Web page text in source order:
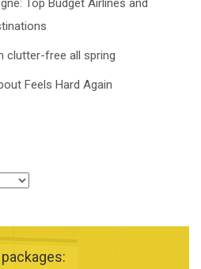
Top Budget Airlines and
clutter-free all spring
Feels Hard Again